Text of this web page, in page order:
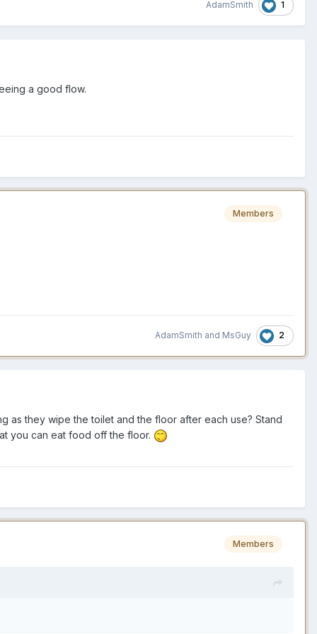
AdamSmith 1
a good flow.
Members
AdamSmith and MsGuy 2
as they wipe the toilet and the floor after each use? Stand
you can eat food off the floor.
Members